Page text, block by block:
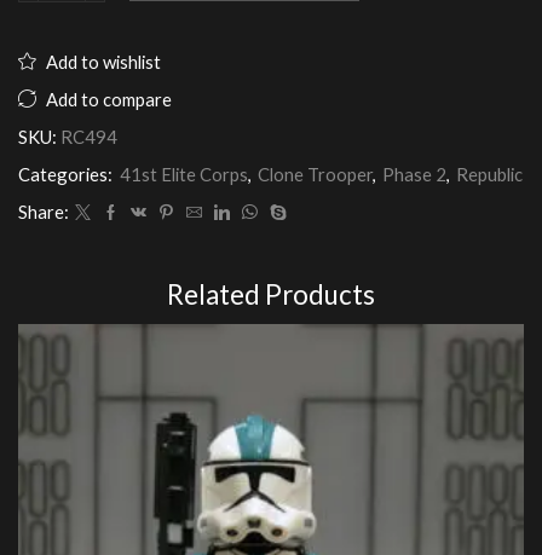
-
Trooper
Green
Add to wishlist
Add to compare
SKU: RC494
Categories: 41st Elite Corps, Clone Trooper, Phase 2, Republic
Share:
Related Products